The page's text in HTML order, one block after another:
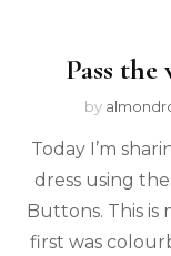
Pass
by
Today I’m
dress using
Buttons. This is
first was